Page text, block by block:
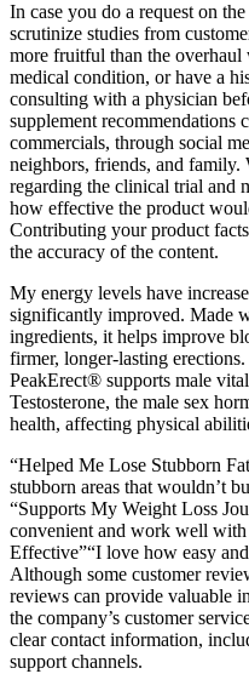
In case you do a request on
scrutinize studies from
more fruitful than the
medical condition, or have a
consulting with a physician
supplement
commercials, through social
neighbors, friends, and
regarding the clinical trial and
how effective the product
Contributing your product
the accuracy of the content.
My energy levels have
significantly improved. Made
ingredients, it helps improve
firmer, longer-lasting
PeakErect® supports male
Testosterone, the male sex
health, affecting physical
“Helped Me Lose Stubborn
stubborn areas that wouldn’t
“Supports My Weight Loss
convenient and work well with
Effective”“I love how easy
Although some customer
reviews can provide valuable
the company’s customer
clear contact information,
support channels.